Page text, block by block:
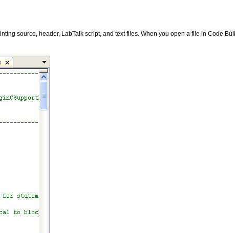
source, header, LabTalk script, and text files. When you open a file in Code